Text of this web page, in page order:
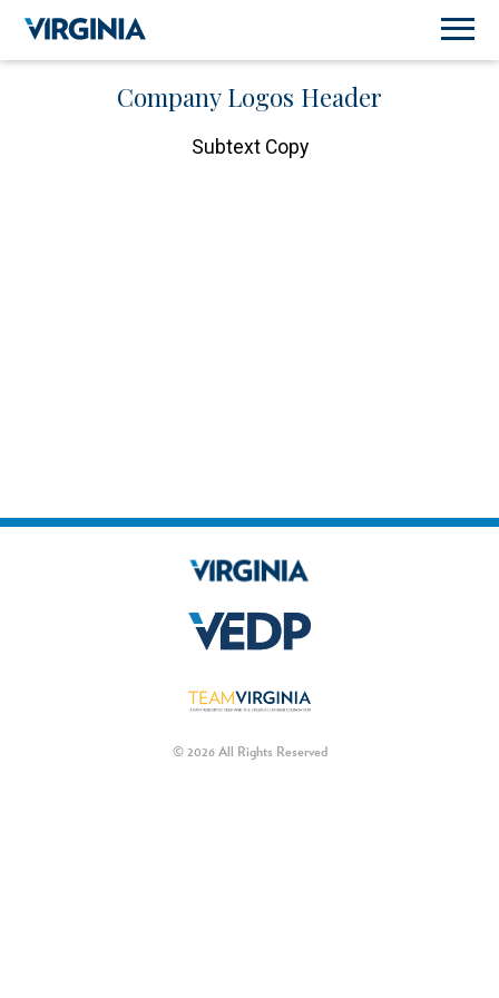
Company Logos Header
Subtext Copy
© 2026 All Rights Reserved